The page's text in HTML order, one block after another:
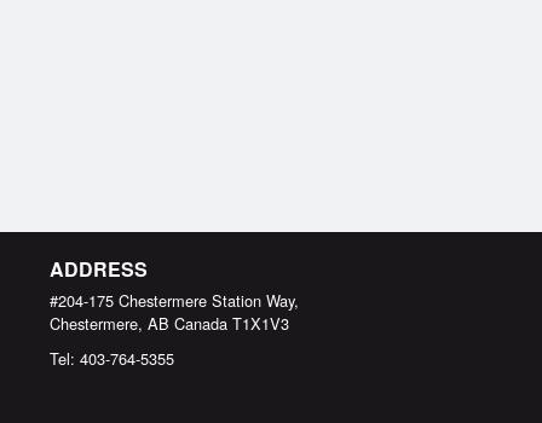
ADDRESS
#204-175 Chestermere Station Way,
Chestermere, AB Canada T1X1V3
Tel: 403-764-5355